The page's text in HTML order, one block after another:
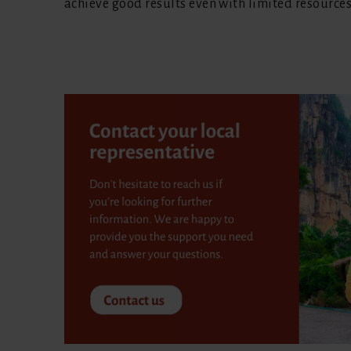
achieve good results even with limited